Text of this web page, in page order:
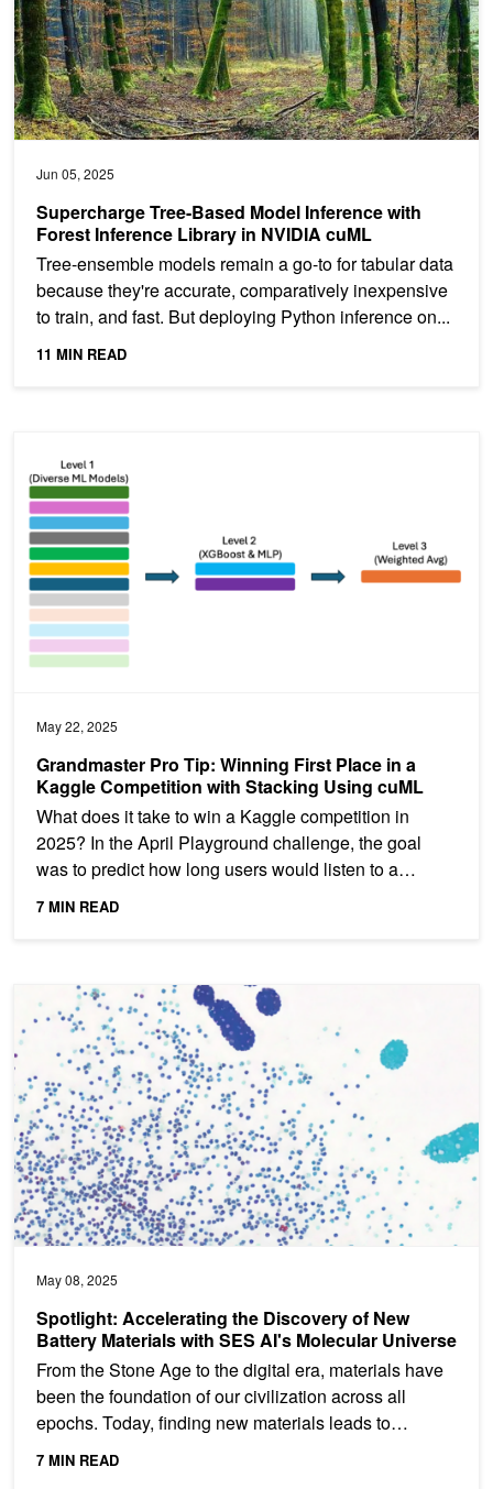
Jun 05, 2025
Supercharge Tree-Based Model Inference with
Forest Inference Library in NVIDIA cuML
Tree-ensemble models remain a go-to for tabular data
because they're accurate, comparatively inexpensive
to train, and fast. But deploying Python inference on...
11 MIN READ
May 22, 2025
Grandmaster Pro Tip: Winning First Place in a
Kaggle Competition with Stacking Using cuML
What does it take to win a Kaggle competition in
2025? In the April Playground challenge, the goal
was to predict how long users would listen to a
podcast—and...
7 MIN READ
May 08, 2025
Spotlight: Accelerating the Discovery of New
Battery Materials with SES AI's Molecular Universe
From the Stone Age to the digital era, materials have
been the foundation of our civilization across all
epochs. Today, finding new materials leads to
7 MIN READ
Spotlight: Accelerating the Discovery of New Battery Materials